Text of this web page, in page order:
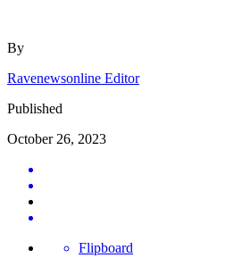
By
Ravenewsonline Editor
Published
October 26, 2023
Flipboard